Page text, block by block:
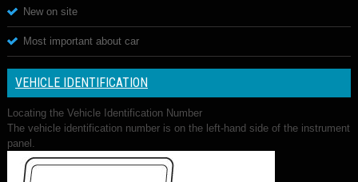
New on site
Most important about car
VEHICLE IDENTIFICATION
Locating the Vehicle Identification Number
The vehicle identification number is on the left-hand side of the instrument
panel.